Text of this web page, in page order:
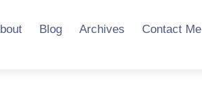
Blog Archives Contact Me